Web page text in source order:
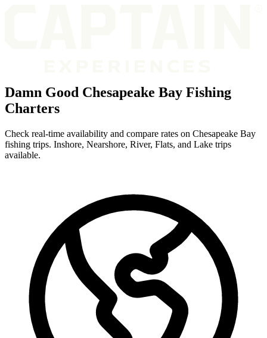
Damn Good Chesapeake Bay Fishing
Charters
Check real-time availability and compare rates on Chesapeake Bay
fishing trips. Inshore, Nearshore, River, Flats, and Lake trips
available.